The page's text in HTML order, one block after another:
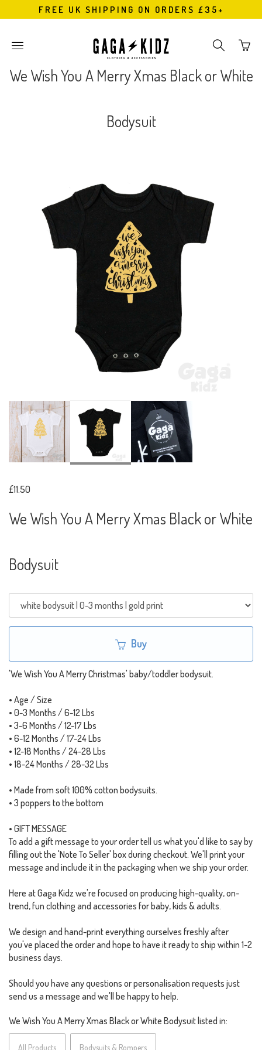
FREE UK SHIPPING ON ORDERS £35+
Toggle
site
navigation
Toggle
search
navigation
Go
to
page
We Wish You A Merry Xmas Black or White
Bodysuit
£11.50
We Wish You A Merry Xmas Black or White
Bodysuit
Buy
'We Wish You A Merry Christmas' baby/toddler bodysuit.
• Age / Size
• 0-3 Months / 6-12 Lbs
• 3-6 Months / 12-17 Lbs
• 6-12 Months / 17-24 Lbs
• 12-18 Months / 24-28 Lbs
• 18-24 Months / 28-32 Lbs
• Made from soft 100% cotton bodysuits.
• 3 poppers to the bottom
• GIFT MESSAGE
To add a gift message to your order tell us what you'd like to say by
filling out the 'Note To Seller' box during checkout. We'll print your
message and include it in the packaging when we ship your order.
Here at Gaga Kidz we're focused on producing high-quality, on-
trend, fun clothing and accessories for baby, kids & adults.
We design and hand-print everything ourselves freshly after
you've placed the order and hope to have it ready to ship within 1-2
business days.
Should you have any questions or personalisation requests just
send us a message and we'll be happy to help.
We Wish You A Merry Xmas Black or White Bodysuit listed in:
All Products Bodysuits & Rompers